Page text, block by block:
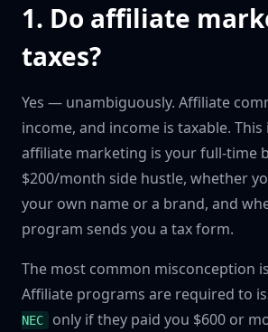
1. Do affiliate
taxes?
Yes — unambiguously. Affiliate
income, and income is taxable.
affiliate marketing is your full-time
$200/month side hustle, whether
your own name or a brand, and
program sends you a tax form.
The most common misconception
Affiliate programs are required to
NEC
only if they paid you $600 or